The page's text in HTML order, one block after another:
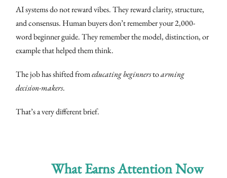
AI systems do not reward vibes. They reward clarity, structure,
and consensus. Human buyers don’t remember your 2,000-
word beginner guide. They remember the model, distinction, or
example that helped them think.
The job has shifted fromeducating beginnerstoarming
decision-makers.
That’s a very different brief.
What Earns Attention Now